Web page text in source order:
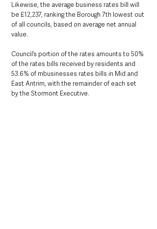
Likewise, the average business rates bill will
be £12,237, ranking the Borough 7th lowest out
of all councils, based on average net annual
value.
Council’s portion of the rates amounts to 50%
of the rates bills received by residents and
53.6% of mbusinesses rates bills in Mid and
East Antrim, with the remainder of each set
by the Stormont Executive.